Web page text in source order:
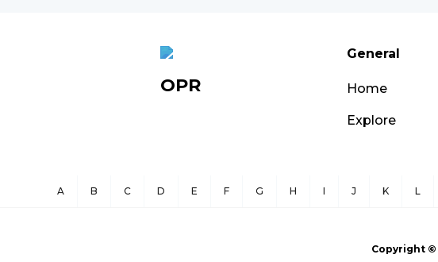
OPR
General
Home
Explore
A B C D E F G H I J K L
Copyright ©